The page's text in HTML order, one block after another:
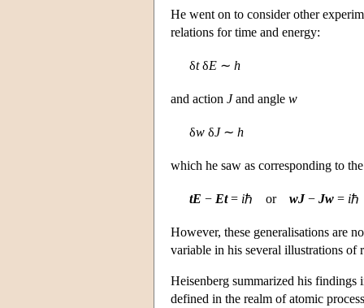
He went on to consider other
relations for time and energy:
δtδE ∼ h
and action Jand angle w
δw δJ∼ h
which he saw as corresponding to
tE − Et= iℏ or wJ− Jw = iℏ
However, these generalisations are
variable in his several illustrations
Heisenberg summarized his findings
defined in the realm of atomic